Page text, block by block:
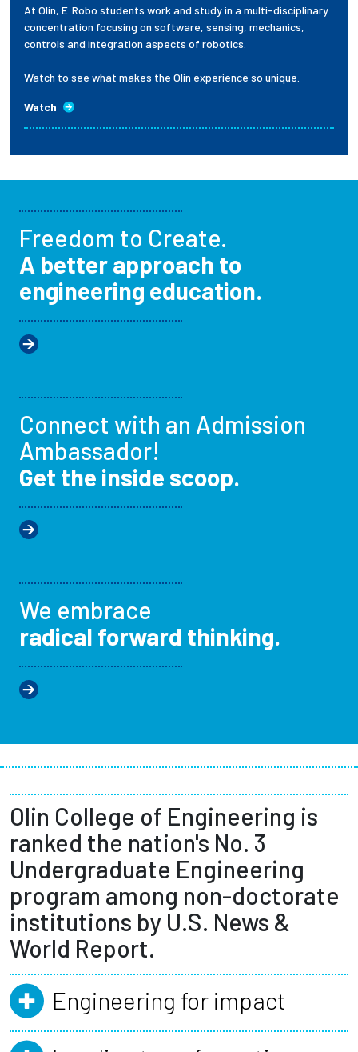
At Olin, E:Robo students work and study in a multi-disciplinary
concentration focusing on software, sensing, mechanics,
controls and integration aspects of robotics.
Watch to see what makes the Olin experience so unique.
Watch
Freedom to Create.
A better approach to
engineering education.
Connect with an Admission
Ambassador!
Get the inside scoop.
We embrace
radical forward thinking.
Olin College of Engineering is
ranked the nation's No. 3
Undergraduate Engineering
program among non-doctorate
institutions by U.S. News &
World Report.
Engineering for impact